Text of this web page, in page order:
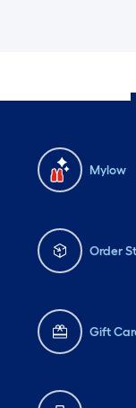
Mylow
Order
Gift